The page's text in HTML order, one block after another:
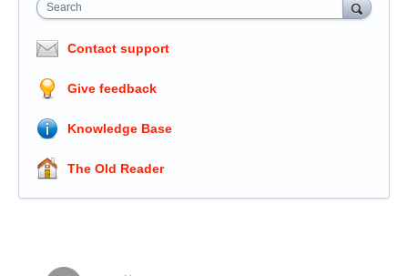
Search
Contact support
Give feedback
Knowledge Base
The Old Reader